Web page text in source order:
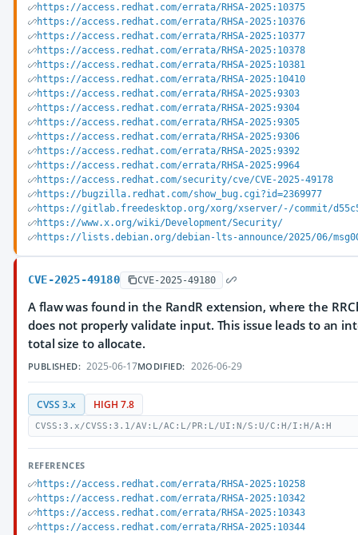
https://access.redhat.com/errata/RHSA-2025:10375
https://access.redhat.com/errata/RHSA-2025:10376
https://access.redhat.com/errata/RHSA-2025:10377
https://access.redhat.com/errata/RHSA-2025:10378
https://access.redhat.com/errata/RHSA-2025:10381
https://access.redhat.com/errata/RHSA-2025:10410
https://access.redhat.com/errata/RHSA-2025:9303
https://access.redhat.com/errata/RHSA-2025:9304
https://access.redhat.com/errata/RHSA-2025:9305
https://access.redhat.com/errata/RHSA-2025:9306
https://access.redhat.com/errata/RHSA-2025:9392
https://access.redhat.com/errata/RHSA-2025:9964
https://access.redhat.com/security/cve/CVE-2025-49178
https://bugzilla.redhat.com/show_bug.cgi?id=2369977
https://gitlab.freedesktop.org/xorg/xserver/-/commit/
https://www.x.org/wiki/Development/Security/
https://lists.debian.org/debian-lts-announce/2025/06/
CVE-2025-49180 CVE-2025-49180
A flaw was found in the RandR extension, where the
does not properly validate input. This issue leads to an
total size to allocate.
PUBLISHED: 2025-06-17MODIFIED: 2026-06-29
CVSS 3.x HIGH 7.8
CVSS:3.x/CVSS:3.1/AV:L/AC:L/PR:L/UI:N/S:U/C:H/I:H/A:H
REFERENCES
https://access.redhat.com/errata/RHSA-2025:10258
https://access.redhat.com/errata/RHSA-2025:10342
https://access.redhat.com/errata/RHSA-2025:10343
https://access.redhat.com/errata/RHSA-2025:10344